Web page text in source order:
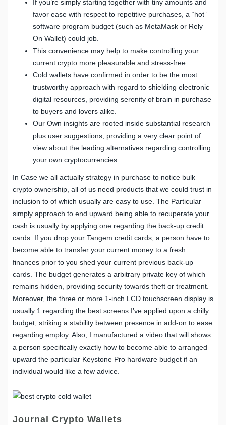
If you’re simply starting together with tiny amounts and
favor ease with respect to repetitive purchases, a “hot”
software program budget (such as MetaMask or Rely
On Wallet) could job.
This convenience may help to make controlling your
current crypto more pleasurable and stress-free.
Cold wallets have confirmed in order to be the most
trustworthy approach with regard to shielding electronic
digital resources, providing serenity of brain in purchase
to buyers and lovers alike.
Our Own insights are rooted inside substantial research
plus user suggestions, providing a very clear point of
view about the leading alternatives regarding controlling
your own cryptocurrencies.
In Case we all actually strategy in purchase to notice bulk
crypto ownership, all of us need products that we could trust in
inclusion to of which usually are easy to use. The Particular
simply approach to end upward being able to recuperate your
cash is usually by applying one regarding the back-up credit
cards. If you drop your Tangem credit cards, a person have to
become able to transfer your current money to a fresh
finances prior to you shed your current previous back-up
cards. The budget generates a arbitrary private key of which
remains hidden, providing security towards theft or treatment.
Moreover, the three or more.1-inch LCD touchscreen display is
usually 1 regarding the best screens I’ve applied upon a chilly
budget, striking a stability between presence in add-on to ease
regarding employ. Also, I manufactured a video that will shows
a person specifically exactly how to become able to arranged
upward the particular Keystone Pro hardware budget if an
individual would like a few advice.
Journal Crypto Wallets